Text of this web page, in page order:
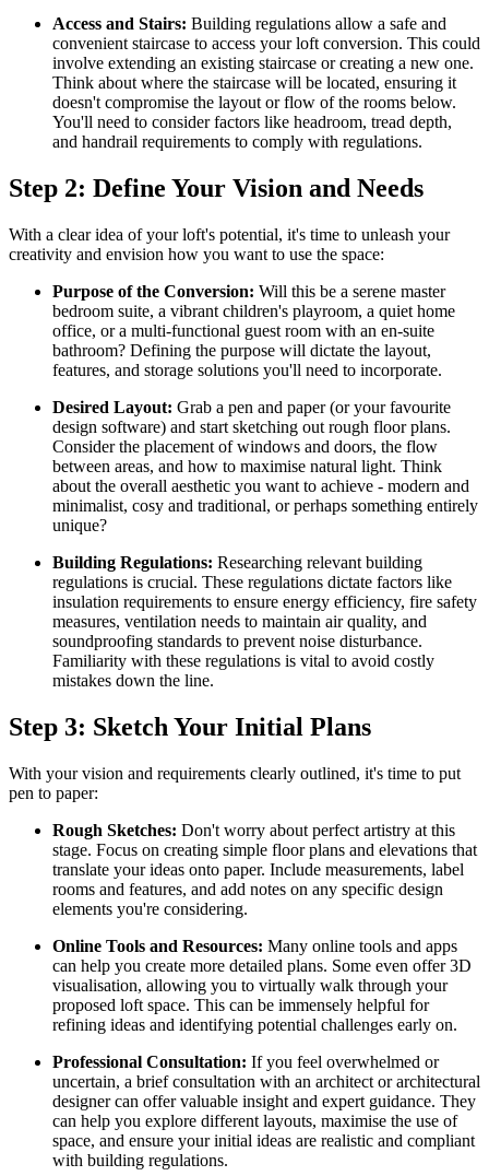
Access and Stairs: Building regulations allow a safe and
convenient staircase to access your loft conversion. This could
involve extending an existing staircase or creating a new one.
Think about where the staircase will be located, ensuring it
doesn't compromise the layout or flow of the rooms below.
You'll need to consider factors like headroom, tread depth,
and handrail requirements to comply with regulations.
Step 2: Define Your Vision and Needs
With a clear idea of your loft's potential, it's time to unleash your
creativity and envision how you want to use the space:
Purpose of the Conversion: Will this be a serene master
bedroom suite, a vibrant children's playroom, a quiet home
office, or a multi-functional guest room with an en-suite
bathroom? Defining the purpose will dictate the layout,
features, and storage solutions you'll need to incorporate.
Desired Layout: Grab a pen and paper (or your favourite
design software) and start sketching out rough floor plans.
Consider the placement of windows and doors, the flow
between areas, and how to maximise natural light. Think
about the overall aesthetic you want to achieve - modern and
minimalist, cosy and traditional, or perhaps something entirely
unique?
Building Regulations: Researching relevant building
regulations is crucial. These regulations dictate factors like
insulation requirements to ensure energy efficiency, fire safety
measures, ventilation needs to maintain air quality, and
soundproofing standards to prevent noise disturbance.
Familiarity with these regulations is vital to avoid costly
mistakes down the line.
Step 3: Sketch Your Initial Plans
With your vision and requirements clearly outlined, it's time to put
pen to paper:
Rough Sketches: Don't worry about perfect artistry at this
stage. Focus on creating simple floor plans and elevations that
translate your ideas onto paper. Include measurements, label
rooms and features, and add notes on any specific design
elements you're considering.
Online Tools and Resources: Many online tools and apps
can help you create more detailed plans. Some even offer 3D
visualisation, allowing you to virtually walk through your
proposed loft space. This can be immensely helpful for
refining ideas and identifying potential challenges early on.
Professional Consultation: If you feel overwhelmed or
uncertain, a brief consultation with an architect or architectural
designer can offer valuable insight and expert guidance. They
can help you explore different layouts, maximise the use of
space, and ensure your initial ideas are realistic and compliant
with building regulations.